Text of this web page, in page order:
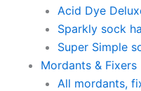
Acid Dye
Sparkly sock
Super Simple
Mordants & Fixers
All mordants,